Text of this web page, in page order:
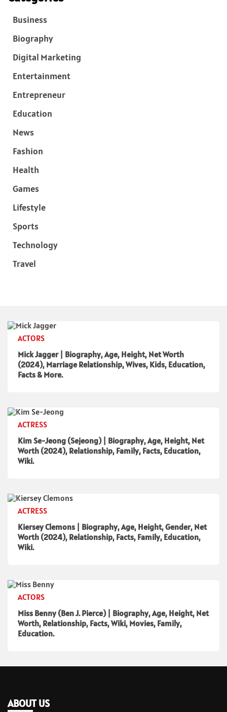
Business
Biography
Digital Marketing
Entertainment
Entrepreneur
Education
News
Fashion
Health
Games
Lifestyle
Sports
Technology
Travel
ACTORS
Mick Jagger | Biography, Age, Height, Net Worth
(2024), Marriage Relationship, Wives, Kids, Education,
Facts & More.
ACTRESS
Kim Se-Jeong (Sejeong) | Biography, Age, Height, Net
Worth (2024), Relationship, Family, Facts, Education,
Wiki.
ACTRESS
Kiersey Clemons | Biography, Age, Height, Gender, Net
Worth (2024), Relationship, Facts, Family, Education,
Wiki.
ACTORS
Miss Benny (Ben J. Pierce) | Biography, Age, Height, Net
Worth, Relationship, Facts, Wiki, Movies, Family,
Education.
ABOUT US